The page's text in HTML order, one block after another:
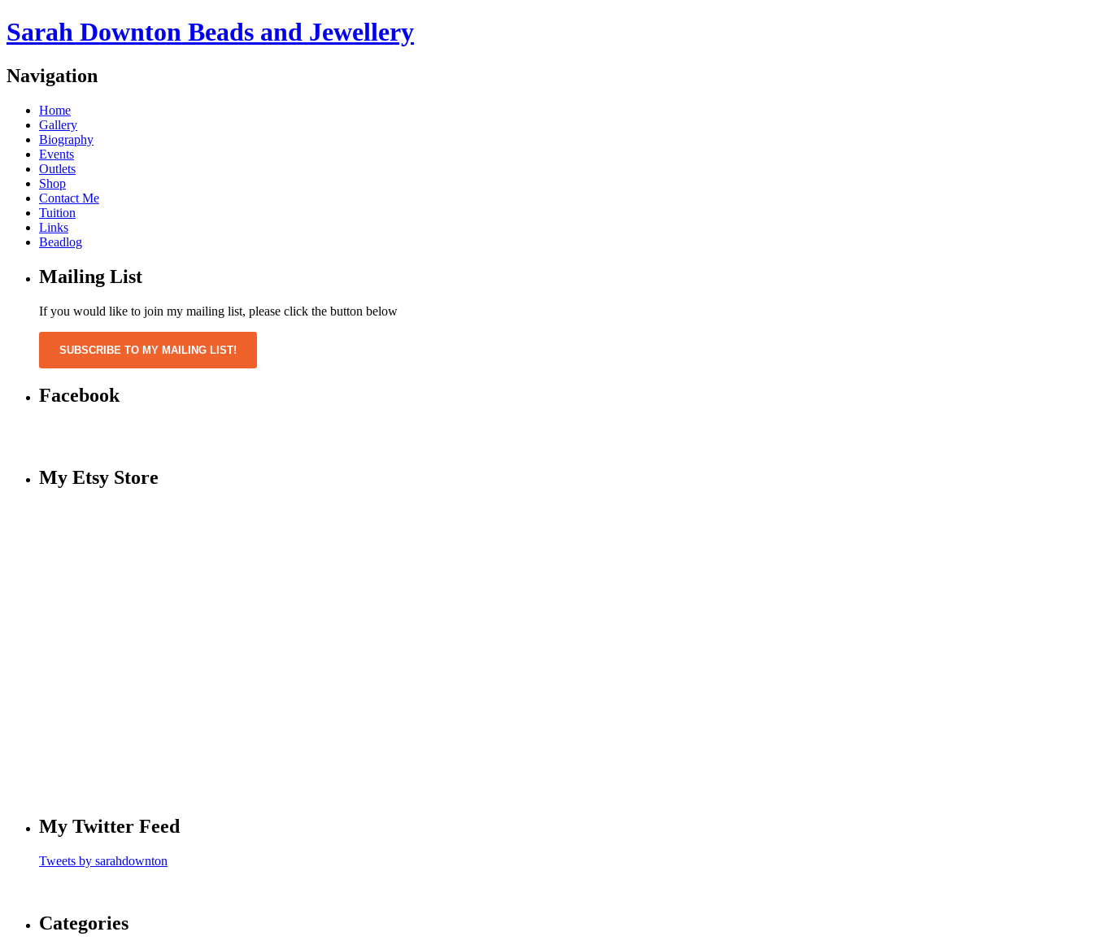
Sarah Downton Beads and Jewellery
Navigation
Home
Gallery
Biography
Events
Outlets
Shop
Contact Me
Tuition
Links
Beadlog
Mailing List
If you would like to join my mailing list, please click the button below
SUBSCRIBE TO MY MAILING LIST!
Facebook
My Etsy Store
My Twitter Feed
Tweets by sarahdownton
Categories